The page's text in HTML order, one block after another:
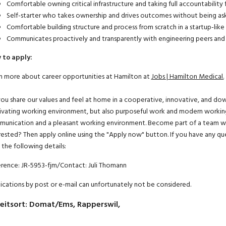
Comfortable owning critical infrastructure and taking full
Self-starter who takes ownership and drives outcomes without being
Comfortable building structure and process from scratch in a startup-
Communicates proactively and transparently with engineering peers
to apply:
more about career opportunities at Hamilton atJobs | Hamilton Medical.
share our values and feel at home in a cooperative, innovative, and
working environment, but also purposeful work and modern
and a pleasant working environment. Become part of a team
Then apply online using the "Apply now" button. If you have any
following details:
JR-5953-fjm/Contact: Juli Thomann
by post or e-mail can unfortunately not be considered.
: Domat/Ems, Rapperswil,